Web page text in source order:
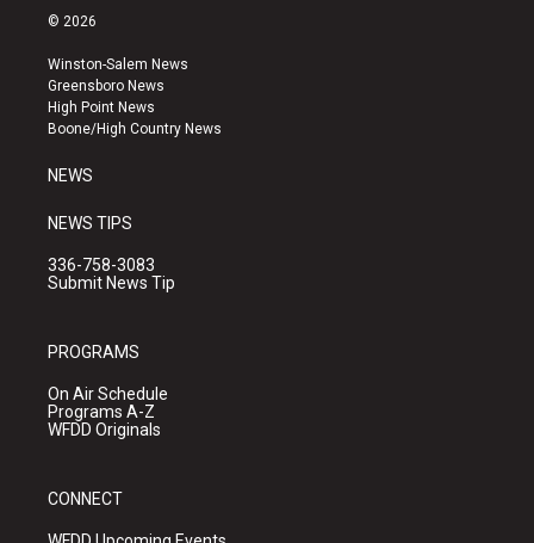
s
a
g
r
a
u
b
e
k
© 2026
Winston-Salem News
Greensboro News
High Point News
Boone/High Country News
NEWS
NEWS TIPS
336-758-3083
Submit News Tip
PROGRAMS
On Air Schedule
Programs A-Z
WFDD Originals
CONNECT